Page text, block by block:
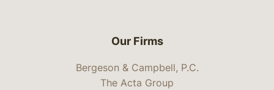
Our Firms
Bergeson & Campbell, P.C.
The Acta Group